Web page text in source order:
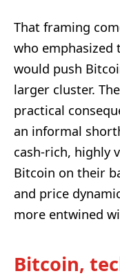
That framing
who emphasized
would push
larger cluster.
practical
an informal
cash-rich, highly
Bitcoin on their
and price
more entwined
Bitcoin,